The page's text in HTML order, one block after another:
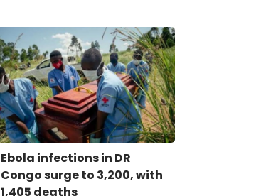
Ebola infections in DR
Congo surge to 3,200, with
1,405 deaths